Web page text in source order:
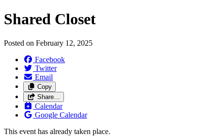
Shared Closet
Posted on February 12, 2025
Facebook
Twitter
Email
Copy
Share…
Calendar
Google Calendar
This event has already taken place.